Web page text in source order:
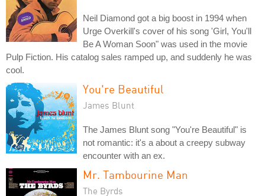
Neil Diamond got a big boost in 1994 when
Urge Overkill's cover of his song 'Girl, You'll
Be A Woman Soon" was used in the movie
Pulp Fiction. His catalog sales ramped up, and suddenly he was
cool.
You're Beautiful
James Blunt
The James Blunt song "You're Beautiful" is
not romantic: it's a about a creepy subway
encounter with an ex.
Mr. Tambourine Man
The Byrds